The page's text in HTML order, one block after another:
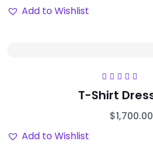
Add to Wishlist
Rated
of 5
T-Shirt
$1,700.00
Add to Wishlist